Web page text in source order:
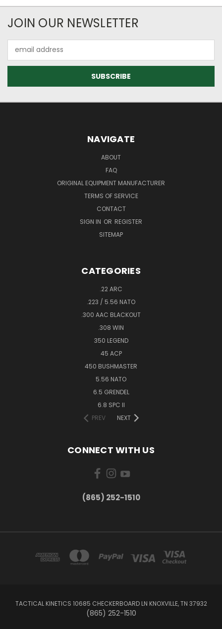
JOIN OUR NEWSLETTER
Address
NAVIGATE
ABOUT
FAQ
ORIGINAL EQUIPMENT MANUFACTURER
TERMS OF SERVICE
CONTACT
SIGN IN OR REGISTER
SITEMAP
CATEGORIES
.22 ARC
.223 / 5.56 NATO
.300 AAC BLACKOUT
.308 WIN
350 LEGEND
45 ACP
450 BUSHMASTER
5.56 NATO
6.5 GRENDEL
6.8 SPC II
PREV
NEXT
CONNECT WITH US
(865) 252-1510
TACTICAL KINETICS 10685 CHECKERBOARD LN KNOXVILLE, TN 37932
(865) 252-1510